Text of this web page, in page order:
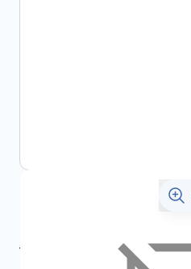
€647.57